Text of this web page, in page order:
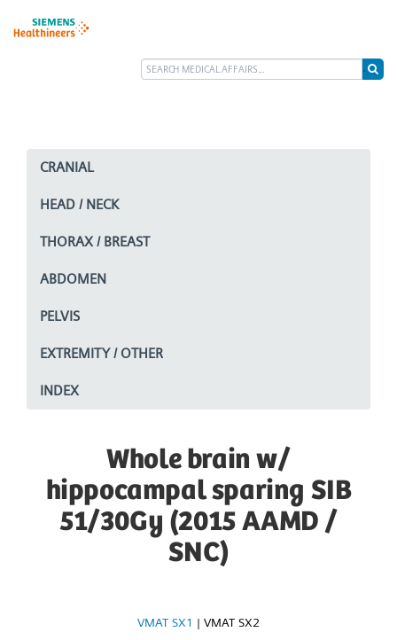
CRANIAL
HEAD / NECK
THORAX / BREAST
ABDOMEN
PELVIS
EXTREMITY / OTHER
INDEX
Whole brain w/
hippocampal sparing SIB
51/30Gy (2015 AAMD /
SNC)
VMAT SX1 | VMAT SX2